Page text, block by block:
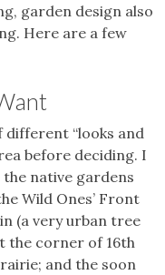
garden design also
Here are a few
“looks and
before deciding. I
native gardens
Wild Ones’ Front
(a very urban tree
the corner of 16th
and the soon